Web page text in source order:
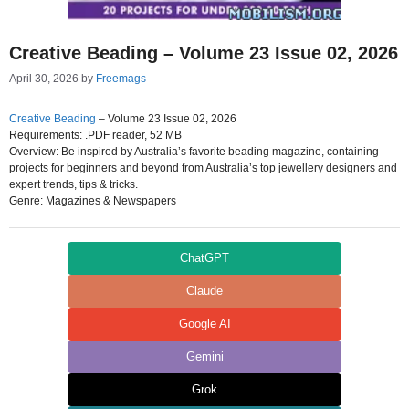
Creative Beading – Volume 23 Issue 02, 2026
April 30, 2026 by Freemags
Creative Beading – Volume 23 Issue 02, 2026
Requirements: .PDF reader, 52 MB
Overview: Be inspired by Australia’s favorite beading magazine, containing
projects for beginners and beyond from Australia’s top jewellery designers and
expert trends, tips & tricks.
Genre: Magazines & Newspapers
ChatGPT
Claude
Google AI
Gemini
Grok